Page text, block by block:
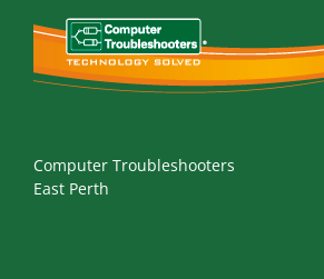
Computer Troubleshooters
East Perth